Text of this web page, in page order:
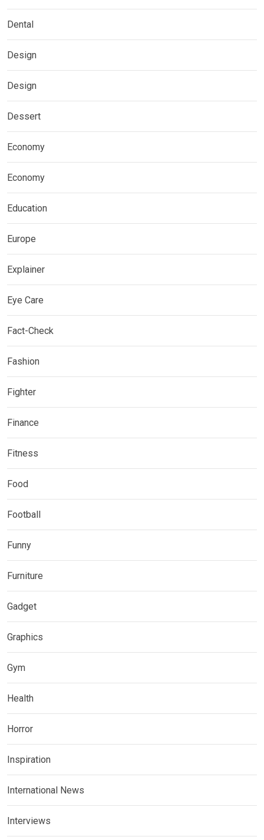
Dental
Design
Design
Dessert
Economy
Economy
Education
Europe
Explainer
Eye Care
Fact-Check
Fashion
Fighter
Finance
Fitness
Food
Football
Funny
Furniture
Gadget
Graphics
Gym
Health
Horror
Inspiration
International News
Interviews